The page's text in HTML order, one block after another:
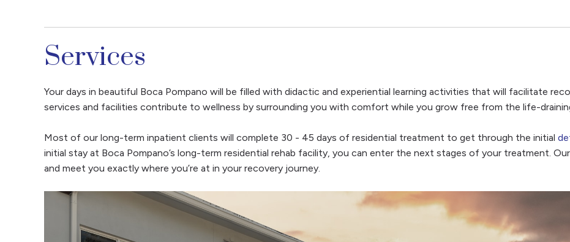
Services
Your days in beautiful Boca Pompano will be filled with didactic and experiential learning activities that will facilitate
services and facilities contribute to wellness by surrounding you with comfort while you grow free from the life-
Most of our long-term inpatient clients will complete 30 - 45 days of residential treatment to get through the initial
initial stay at Boca Pompano’s long-term residential rehab facility, you can enter the next stages of your treatment.
and meet you exactly where you’re at in your recovery journey.